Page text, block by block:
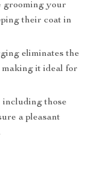
grooming your
their coat in
eliminates the
it ideal for
including those
a pleasant